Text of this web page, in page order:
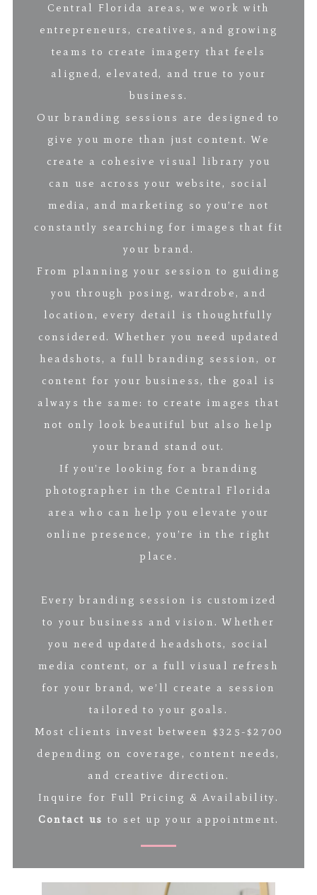
Central Florida areas, we work with
entrepreneurs, creatives, and growing
teams to create imagery that feels
aligned, elevated, and true to your
business.
Our branding sessions are designed to
give you more than just content. We
create a cohesive visual library you
can use across your website, social
media, and marketing so you’re not
constantly searching for images that fit
your brand.
From planning your session to guiding
you through posing, wardrobe, and
location, every detail is thoughtfully
considered. Whether you need updated
headshots, a full branding session, or
content for your business, the goal is
always the same: to create images that
not only look beautiful but also help
your brand stand out.
If you’re looking for a branding
photographer in the Central Florida
area who can help you elevate your
online presence, you’re in the right
place.
Every branding session is customized
to your business and vision. Whether
you need updated headshots, social
media content, or a full visual refresh
for your brand, we’ll create a session
tailored to your goals.
Most clients invest between $325-$2700
depending on coverage, content needs,
and creative direction.
Inquire for Full Pricing & Availability.
Contact us to set up your appointment.